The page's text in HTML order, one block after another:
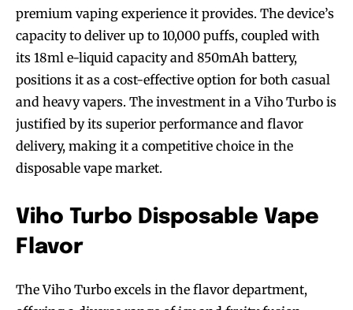
premium vaping experience it provides. The device’s
capacity to deliver up to 10,000 puffs, coupled with
its 18ml e-liquid capacity and 850mAh battery,
positions it as a cost-effective option for both casual
and heavy vapers. The investment in a Viho Turbo is
justified by its superior performance and flavor
delivery, making it a competitive choice in the
disposable vape market.
Viho Turbo Disposable Vape
Flavor
The Viho Turbo excels in the flavor department,